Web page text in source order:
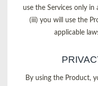
use the Services only
(iii) you will use the
applicable
By using the Product,